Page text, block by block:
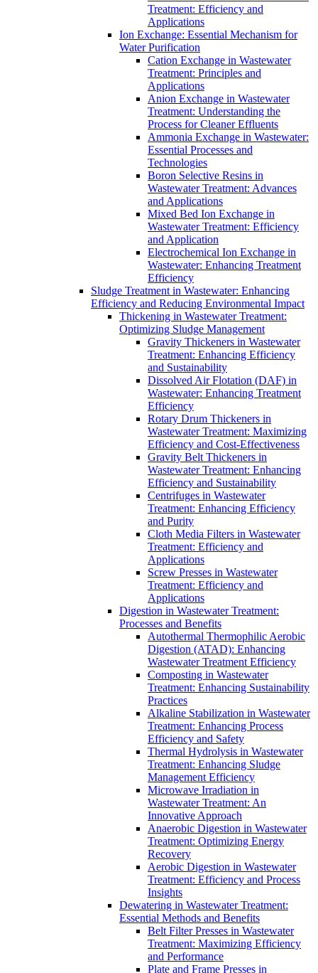
Treatment: Efficiency and
Applications
Ion Exchange: Essential Mechanism for
Water Purification
Cation Exchange in Wastewater
Treatment: Principles and
Applications
Anion Exchange in Wastewater
Treatment: Understanding the
Process for Cleaner Effluents
Ammonia Exchange in Wastewater:
Essential Processes and
Technologies
Boron Selective Resins in
Wastewater Treatment: Advances
and Applications
Mixed Bed Ion Exchange in
Wastewater Treatment: Efficiency
and Application
Electrochemical Ion Exchange in
Wastewater: Enhancing Treatment
Efficiency
Sludge Treatment in Wastewater: Enhancing
Efficiency and Reducing Environmental Impact
Thickening in Wastewater Treatment:
Optimizing Sludge Management
Gravity Thickeners in Wastewater
Treatment: Enhancing Efficiency
and Sustainability
Dissolved Air Flotation (DAF) in
Wastewater: Enhancing Treatment
Efficiency
Rotary Drum Thickeners in
Wastewater Treatment: Maximizing
Efficiency and Cost-Effectiveness
Gravity Belt Thickeners in
Wastewater Treatment: Enhancing
Efficiency and Sustainability
Centrifuges in Wastewater
Treatment: Enhancing Efficiency
and Purity
Cloth Media Filters in Wastewater
Treatment: Efficiency and
Applications
Screw Presses in Wastewater
Treatment: Efficiency and
Applications
Digestion in Wastewater Treatment:
Processes and Benefits
Autothermal Thermophilic Aerobic
Digestion (ATAD): Enhancing
Wastewater Treatment Efficiency
Composting in Wastewater
Treatment: Enhancing Sustainability
Practices
Alkaline Stabilization in Wastewater
Treatment: Enhancing Process
Efficiency and Safety
Thermal Hydrolysis in Wastewater
Treatment: Enhancing Sludge
Management Efficiency
Microwave Irradiation in
Wastewater Treatment: An
Innovative Approach
Anaerobic Digestion in Wastewater
Treatment: Optimizing Energy
Recovery
Aerobic Digestion in Wastewater
Treatment: Efficiency and Process
Insights
Dewatering in Wastewater Treatment:
Essential Methods and Benefits
Belt Filter Presses in Wastewater
Treatment: Maximizing Efficiency
and Performance
Plate and Frame Presses in